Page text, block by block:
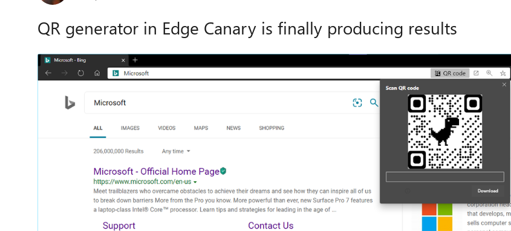
QR generator in Edge Canary is finally producing results